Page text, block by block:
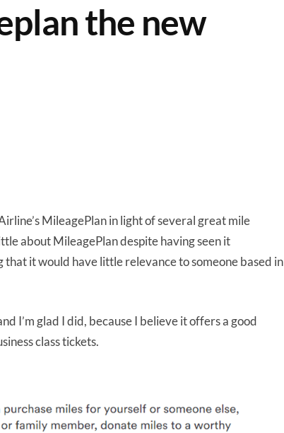
the new
MileagePlan in light of several great mile
about MileagePlan despite having seen it
it would have little relevance to someone based in
I’m glad I did, because I believe it offers a good
class tickets.